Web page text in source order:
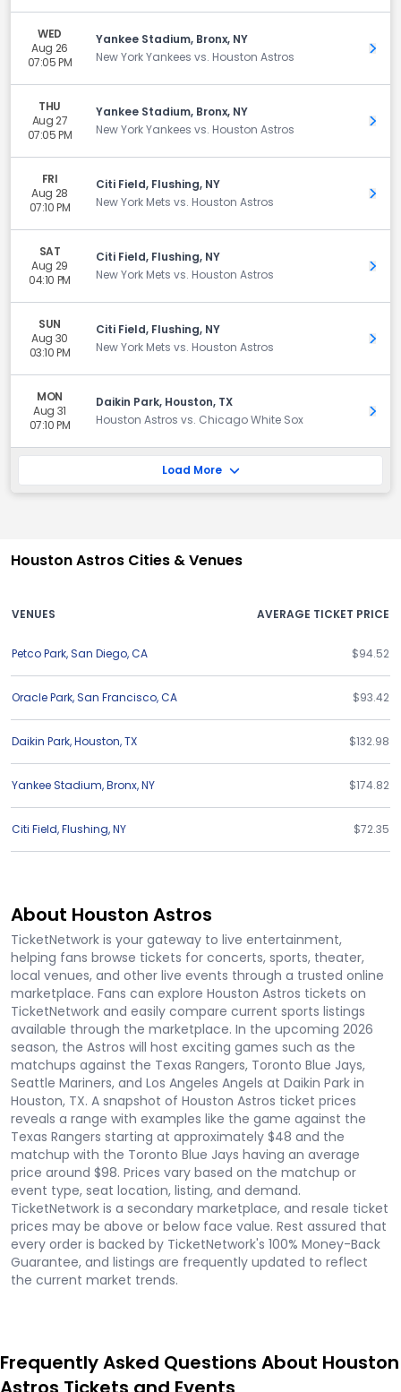
WED
Aug 26
07:05 PM
Yankee Stadium, Bronx, NY
New York Yankees vs. Houston Astros
Get
THU
Aug 27
07:05 PM
Yankee Stadium, Bronx, NY
New York Yankees vs. Houston Astros
Get
FRI
Aug 28
07:10 PM
Citi Field, Flushing, NY
New York Mets vs. Houston Astros
Get
SAT
Aug 29
04:10 PM
Citi Field, Flushing, NY
New York Mets vs. Houston Astros
Get
SUN
Aug 30
03:10 PM
Citi Field, Flushing, NY
New York Mets vs. Houston Astros
Get
MON
Aug 31
07:10 PM
Daikin Park, Houston, TX
Houston Astros vs. Chicago White Sox
Get
Load More
Houston Astros Cities & Venues
VENUES AVERAGE TICKET PRICE
Petco Park,San Diego,CA $94.52
Oracle Park,San Francisco,CA $93.42
Daikin Park,Houston,TX $132.98
Yankee Stadium,Bronx,NY $174.82
Citi Field,Flushing,NY $72.35
About Houston Astros
TicketNetwork is your gateway to live entertainment,
helping fans browse tickets for concerts, sports, theater,
local venues, and other live events through a trusted online
marketplace. Fans can explore Houston Astros tickets on
TicketNetwork and easily compare current sports listings
available through the marketplace. In the upcoming 2026
season, the Astros will host exciting games such as the
matchups against the Texas Rangers, Toronto Blue Jays,
Seattle Mariners, and Los Angeles Angels at Daikin Park in
Houston, TX. A snapshot of Houston Astros ticket prices
reveals a range with examples like the game against the
Texas Rangers starting at approximately $48 and the
matchup with the Toronto Blue Jays having an average
price around $98. Prices vary based on the matchup or
event type, seat location, listing, and demand.
TicketNetwork is a secondary marketplace, and resale ticket
prices may be above or below face value. Rest assured that
every order is backed by TicketNetwork's 100% Money-Back
Guarantee, and listings are frequently updated to reflect
the current market trends.
Frequently Asked Questions About Houston